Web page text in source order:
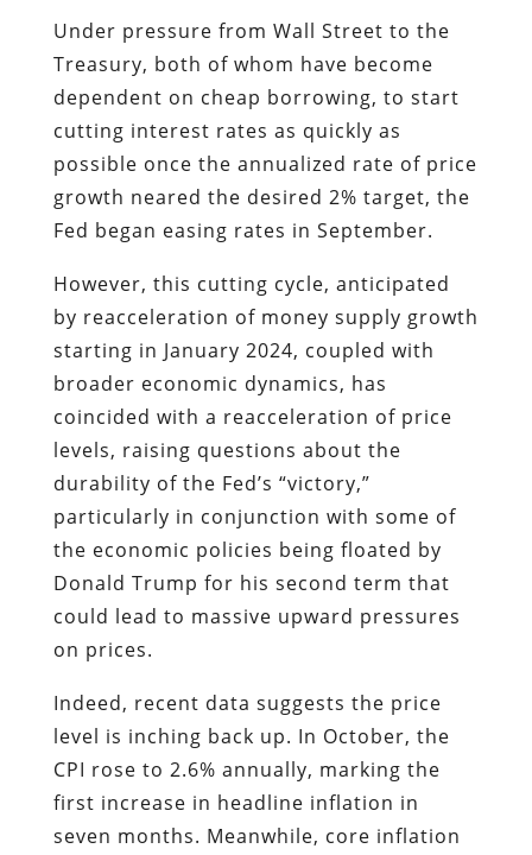
Under pressure from Wall Street to the
Treasury, both of whom have become
dependent on cheap borrowing, to start
cutting interest rates as quickly as
possible once the annualized rate of price
growth neared the desired 2% target, the
Fed began easing rates in September.
However, this cutting cycle, anticipated
by reacceleration of money supply growth
starting in January 2024, coupled with
broader economic dynamics, has
coincided with a reacceleration of price
levels, raising questions about the
durability of the Fed’s “victory,”
particularly in conjunction with some of
the economic policies being floated by
Donald Trump for his second term that
could lead to massive upward pressures
on prices.
Indeed, recent data suggests the price
level is inching back up. In October, the
CPI rose to 2.6% annually, marking the
first increase in headline inflation in
seven months. Meanwhile, core inflation